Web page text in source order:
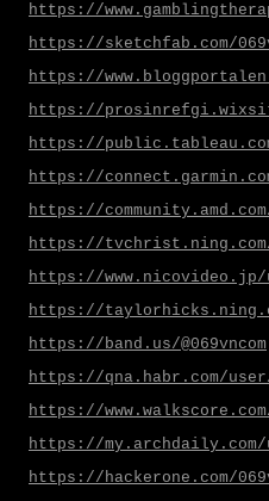
https://
https://sketchfab.com/
https://
https://
https://
https://
https://
https://
https://www.nicovideo.jp/
https://
https://band.us/@069vncom
https://qna.habr.com/user/
https://
https://my.archdaily.com/
https://hackerone.com/